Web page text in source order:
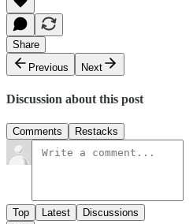
Share
Previous
Next
Discussion about this post
Comments Restacks
Top Latest Discussions